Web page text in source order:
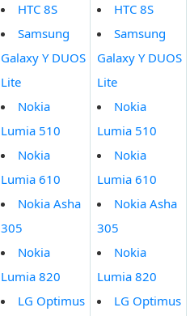
HTC 8S
Samsung
Galaxy Y DUOS
Lite
Nokia
Lumia 510
Nokia
Lumia 610
Nokia Asha
305
Nokia
Lumia 820
LG Optimus
HTC 8S
Samsung
Galaxy Y DUOS
Lite
Nokia
Lumia 510
Nokia
Lumia 610
Nokia Asha
305
Nokia
Lumia 820
LG Optimus